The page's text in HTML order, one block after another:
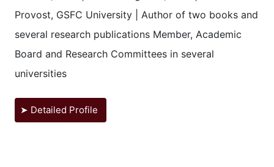
Provost, GSFC University | Author of two books and
several research publications Member, Academic
Board and Research Committees in several
universities
➤ Detailed Profile